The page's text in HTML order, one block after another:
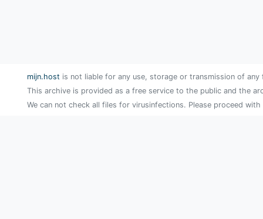
mijn.host is not liable for any use, storage or transmission of
This archive is provided as a free service to the public and the
We can not check all files for virusinfections. Please proceed with